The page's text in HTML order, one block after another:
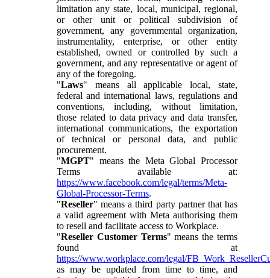
limitation any state, local, municipal, regional,
or other unit or political subdivision of
government, any governmental organization,
instrumentality, enterprise, or other entity
established, owned or controlled by such a
government, and any representative or agent of
any of the foregoing.
"Laws" means all applicable local, state,
federal and international laws, regulations and
conventions, including, without limitation,
those related to data privacy and data transfer,
international communications, the exportation
of technical or personal data, and public
procurement.
"MGPT" means the Meta Global Processor
Terms available at:
https://www.facebook.com/legal/terms/Meta-
Global-Processor-Terms.
"Reseller" means a third party partner that has
a valid agreement with Meta authorising them
to resell and facilitate access to Workplace.
"Reseller Customer Terms" means the terms
found at
https://www.workplace.com/legal/
as may be updated from time to time, and